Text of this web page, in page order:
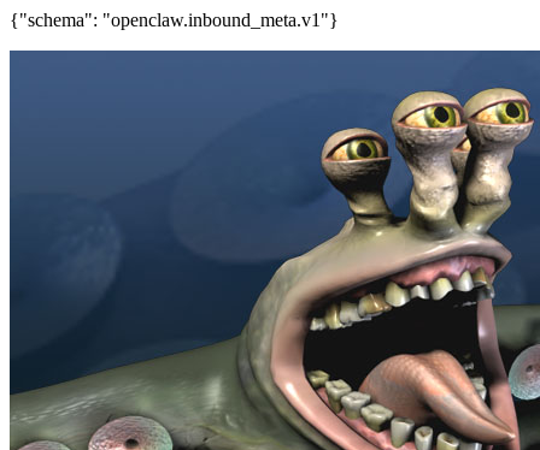
{"schema": "openclaw.inbound_meta.v1"}